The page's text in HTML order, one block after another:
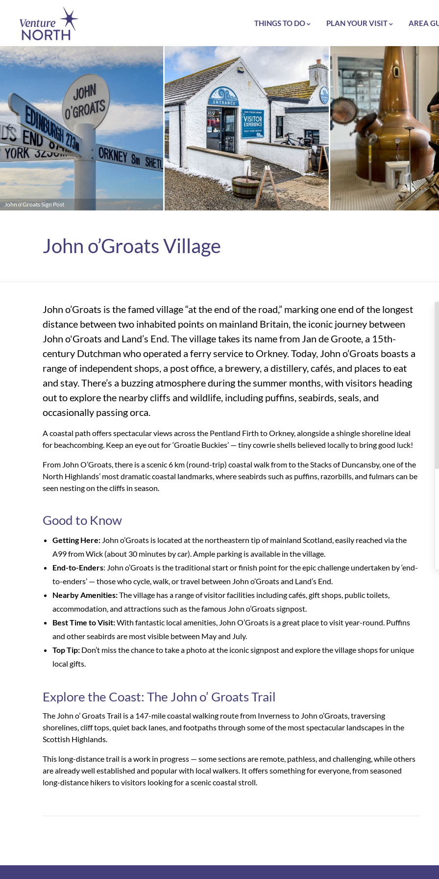
THINGS TO DO PLAN YOUR VISIT AREA
John o'Groats Sign Post
John o’Groats Village
John o’Groats is the famed village “at the end of the road,” marking one end of the longest
distance between two inhabited points on mainland Britain, the iconic journey between
John o'Groats and Land’s End. The village takes its name from Jan de Groote, a 15th-
century Dutchman who operated a ferry service to Orkney. Today, John o’Groats boasts a
range of independent shops, a post office, a brewery, a distillery, cafés, and places to eat
and stay. There’s a buzzing atmosphere during the summer months, with visitors heading
out to explore the nearby cliffs and wildlife, including puffins, seabirds, seals, and
occasionally passing orca.
A coastal path offers spectacular views across the Pentland Firth to Orkney, alongside a shingle shoreline ideal
for beachcombing. Keep an eye out for ‘Groatie Buckies’ — tiny cowrie shells believed locally to bring good luck!
From John O’Groats, there is a scenic 6 km (round-trip) coastal walk from to the Stacks of Duncansby, one of the
North Highlands’ most dramatic coastal landmarks, where seabirds such as puffins, razorbills, and fulmars can be
seen nesting on the cliffs in season.
Good to Know
Getting Here: John o’Groats is located at the northeastern tip of mainland Scotland, easily reached via the
A99 from Wick (about 30 minutes by car). Ample parking is available in the village.
End-to-Enders: John o’Groats is the traditional start or finish point for the epic challenge undertaken by ‘end-
to-enders’ — those who cycle, walk, or travel between John o’Groats and Land’s End.
Nearby Amenities:The village has a range of visitor facilities including cafés, gift shops, public toilets,
accommodation, and attractions such as the famous John o’Groats signpost.
Best Time to Visit:With fantastic local amenities, John O’Groats is a great place to visit year-round. Puffins
and other seabirds are most visible between May and July.
Top Tip: Don’t miss the chance to take a photo at the iconic signpost and explore the village shops for unique
local gifts.
Explore the Coast: The John o’ Groats Trail
The John o’ Groats Trail is a 147-mile coastal walking route from Inverness to John o’Groats, traversing
shorelines, cliff tops, quiet back lanes, and footpaths through some of the most spectacular landscapes in the
Scottish Highlands.
This long-distance trail is a work in progress — some sections are remote, pathless, and challenging, while others
are already well established and popular with local walkers. It offers something for everyone, from seasoned
long-distance hikers to visitors looking for a scenic coastal stroll.